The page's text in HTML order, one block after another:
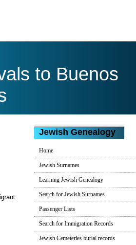
to Buenos
Jewish Genealogy
Home
Jewish Surnames
Learning Jewish Genealogy
Search for Jewish Surnames
Passenger Lists
Search for Immigration Records
Jewish Cemeteries burial records